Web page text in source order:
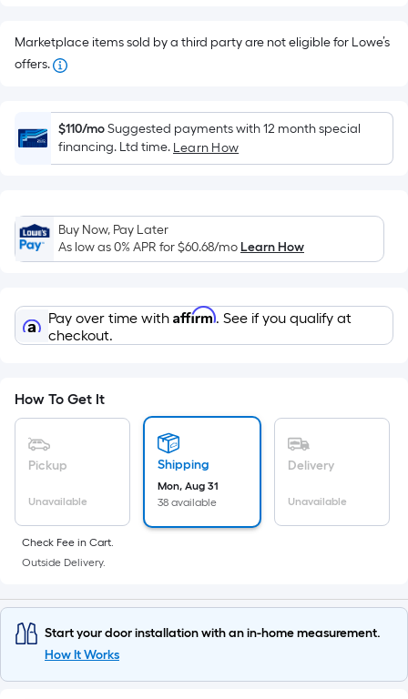
pricing
on
the
area
flat
surface.
Length
Width
=
Sq.
Linear
pricing
based
on
the
of
a
single
roll.
A
Marketplace items sold by a third party are not eligible for Lowe’s
offers.
$110/moSuggested payments with 12 month special
financing. Ltd time. Learn How
Buy Now, Pay Later
As low as 0% APR for$60.68/moLearn How
Pay over time with Affirm. See if you qualify at
checkout.
How To Get It
Pickup
Unavailable
Shipping
Mon, Aug 31
38 available
Delivery
Unavailable
Check Fee in Cart.
Outside Delivery.
Start your door installation with an in-home measurement.
How It Works